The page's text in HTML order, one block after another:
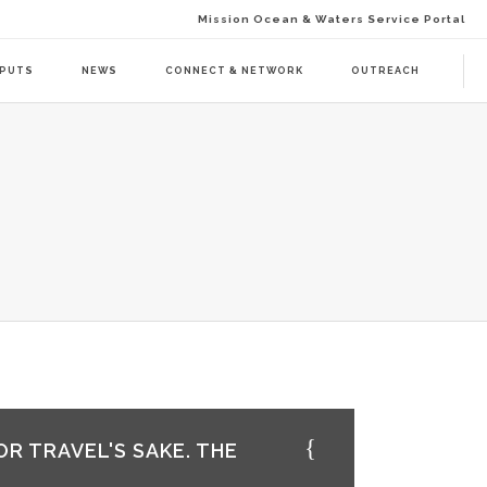
Mission Ocean & Waters Service Portal
CALL 1 (BAAT-01)
NEWS CONNECT & NETWORK OUTREACH
TRAVEL'S SAKE. THE